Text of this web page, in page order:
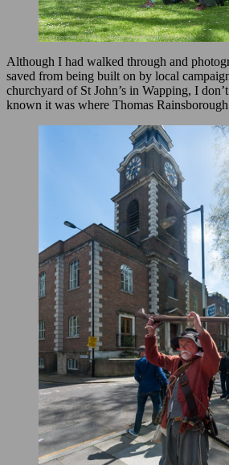
Although I had walked through and
saved from being built on by local
churchyard of St John’s in Wapping, I
known it was where Thomas